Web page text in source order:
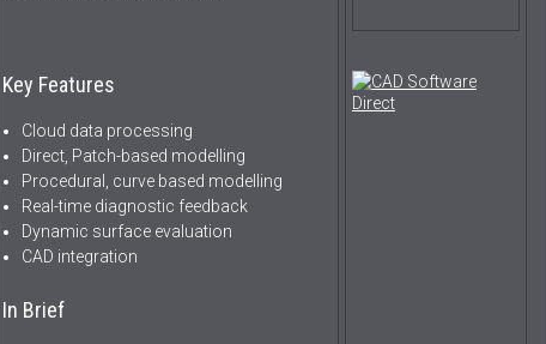
Key Features
Cloud data processing
Direct, Patch-based modelling
Procedural, curve based modelling
Real-time diagnostic feedback
Dynamic surface evaluation
CAD integration
In Brief